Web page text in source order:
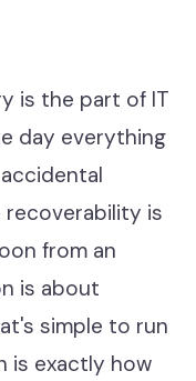
is the part of IT
day everything
is
from an
is about
simple to run
is exactly how